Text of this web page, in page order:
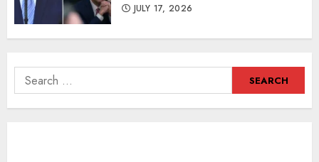
JULY 17, 2026
Search
for: